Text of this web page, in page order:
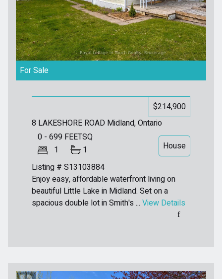
For Sale
0 - 699 FEETSQ
1
1
$214,900
House
Listing # S13103884
8 LAKESHORE ROAD Midland, Ontario
Enjoy easy, affordable waterfront living on
beautiful Little Lake in Midland. Set on a
spacious double lot in Smith's ... View Details